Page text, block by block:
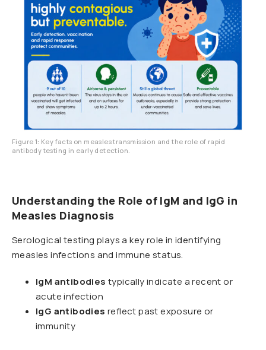
Figure 1: Key facts on measles transmission and the role of rapid
antibody testing in early detection.
Understanding the Role of IgM and IgG in
Measles Diagnosis
Serological testing plays a key role in identifying
measles infections and immune status.
IgM antibodies typically indicate a recent or
acute infection
IgG antibodies reflect past exposure or
immunity